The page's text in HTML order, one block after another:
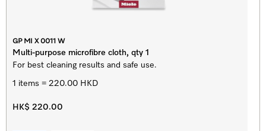
GP MI X 0011 W
Multi-purpose microfibre cloth, qty 1
For best cleaning results and safe use.
1 items = 220.00 HKD
HK$ 220.00